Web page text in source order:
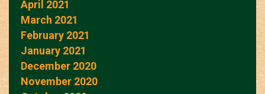
April 2021
March 2021
February 2021
January 2021
December 2020
November 2020